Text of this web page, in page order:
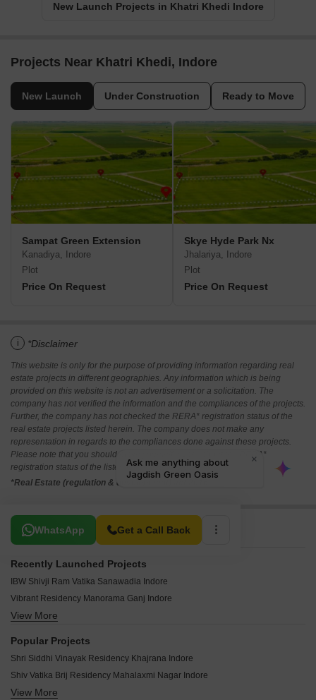
New Launch Projects in Khatri Khedi Indore
Projects Near Khatri Khedi, Indore
New Launch Under Construction Ready to Move
Sampat Green Extension
Kanadiya, Indore
Plot
Price On Request
Skye Hyde Park Nx
Jhalariya, Indore
Plot
Price On Request
i *Disclaimer
This website is only for the purpose of providing information regarding real
estate projects in different geographies. Any information which is being
provided on this website is not an advertisement or a solicitation. The
company has not verified the information and the compliances of the projects.
Further, the company has not checked the RERA* registration status of the
real estate projects listed herein. The company does not make any
representation in regards to the compliances done against these projects.
Please note that you should make yourself aware about the RERA*
registration status of the listed real estate projects.
*Real Estate (regulation & development) act 2016.
WhatsApp Get a Call Back
Related To Your Search
Recently Launched Projects
IBW Shivji Ram Vatika Sanawadia Indore
Vibrant Residency Manorama Ganj Indore
Solitaire Avenue Pipliyahana Indore
NRK Seasons Manorama Ganj Indore
View More
Popular Projects
Shri Siddhi Vinayak Residency Khajrana Indore
Shiv Vatika Brij Residency Mahalaxmi Nagar Indore
JHAVERI SILVER VEDA Manorama Ganj Indore
View More